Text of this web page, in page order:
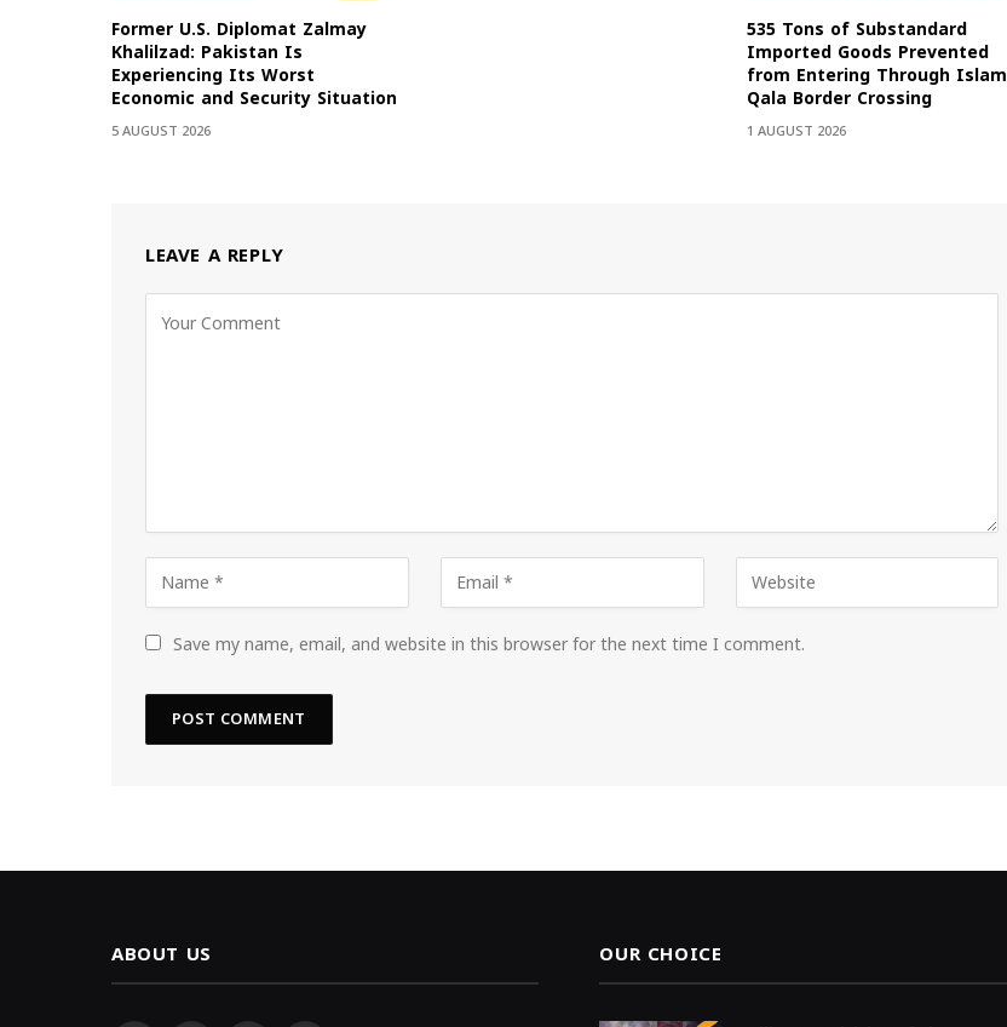
Former U.S. Diplomat Zalmay
Khalilzad: Pakistan Is
Experiencing Its Worst
Economic and Security Situation
5 AUGUST 2026
535 Tons of Substandard
Imported Goods Prevented
from Entering Through Islam
Qala Border Crossing
1 AUGUST 2026
LEAVE A REPLY
Save my name, email, and website in this browser for the next time I comment.
ABOUT US OUR CHOICE